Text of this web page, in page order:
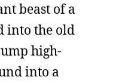
beast of a
into the old
high-
into a